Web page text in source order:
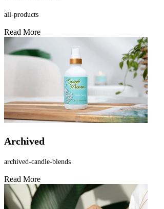
all-products
Read More
Archived
archived-candle-blends
Read More